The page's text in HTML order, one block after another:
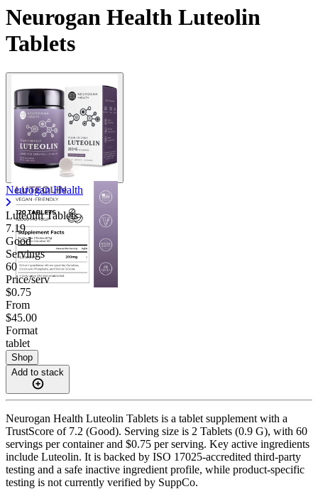
Neurogan Health Luteolin
Tablets
Neurogan Health
Luteolin Tablets
7.19
Good
Servings
60
Price/serv
$0.75
From
$45.00
Format
tablet
Shop
Add to stack
Neurogan Health Luteolin Tablets is a tablet supplement with a
TrustScore of 7.2 (Good). Serving size is 2 Tablets (0.9 G), with 60
servings per container and $0.75 per serving. Key active ingredients
include Luteolin. It is backed by ISO 17025-accredited third-party
testing and a safe inactive ingredient profile, while product-specific
testing is not currently verified by SuppCo.